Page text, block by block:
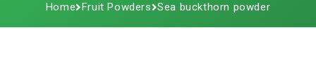
Home Fruit Powders Sea buckthorn powder